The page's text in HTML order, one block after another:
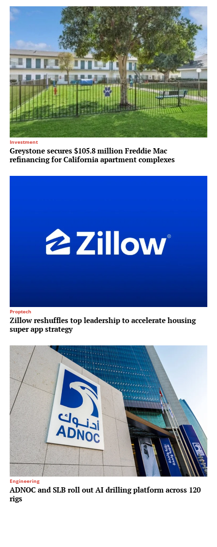
Investment
Greystone secures $105.8 million Freddie Mac
refinancing for California apartment complexes
Proptech
Zillow reshuffles top leadership to accelerate housing
super app strategy
Engineering
ADNOC and SLB roll out AI drilling platform across 120
rigs